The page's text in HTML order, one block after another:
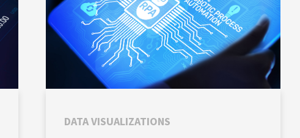
DATA VISUALIZATIONS